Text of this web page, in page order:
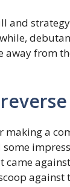
and
away from
a
came